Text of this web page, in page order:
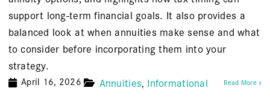
support long-term financial goals. It also provides a
balanced look at when annuities make sense and what
to consider before incorporating them into your
strategy.
April 16, 2026 Annuities Informational Read More »